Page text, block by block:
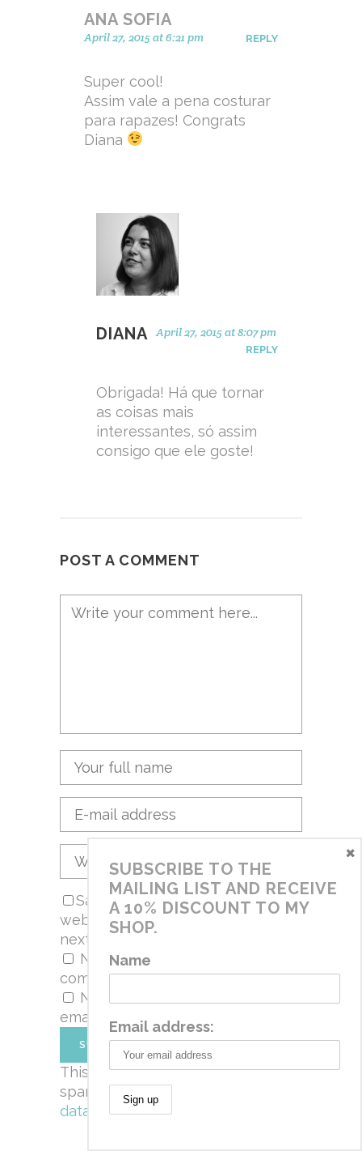
ANA SOFIA
April 27, 2015 at 6:21 pm REPLY
Super cool!
Assim vale a pena costurar
para rapazes! Congrats
Diana
DIANA April 27, 2015 at 8:07 pm
REPLY
Obrigada! Há que tornar
as coisas mais
interessantes, só assim
consigo que ele goste!
POST A COMMENT
Save my name, email, and
website in this browser for the
next time I comment.
Notify me of follow-up
comments by email.
Notify me of new posts by
email.
This site uses Akismet to reduce
spam.
Learn how your comment
data is processed.
SUBSCRIBE TO THE
MAILING LIST AND RECEIVE
A 10% DISCOUNT TO MY
SHOP.
Name
Email address:
×